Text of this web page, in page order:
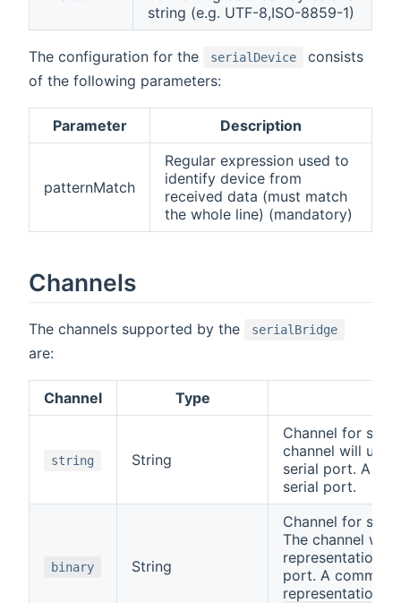
string (e.g. UTF-8,ISO-8859-1)
The configuration for the serialDevice
consists
of the following parameters:
Parameter Description
patternMatch
Regular expression used to
identify device from
received data (must match
the whole line) (mandatory)
Channels
The channels supported by the serialBridge
are:
Channel Type
string String
Channel for
channel will
serial port. A
serial port.
binary String
Channel for
The channel will
representation
port. A
representation